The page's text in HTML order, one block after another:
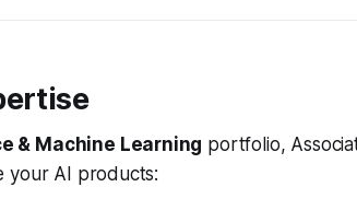
& Machine Learning portfolio,
your AI products: